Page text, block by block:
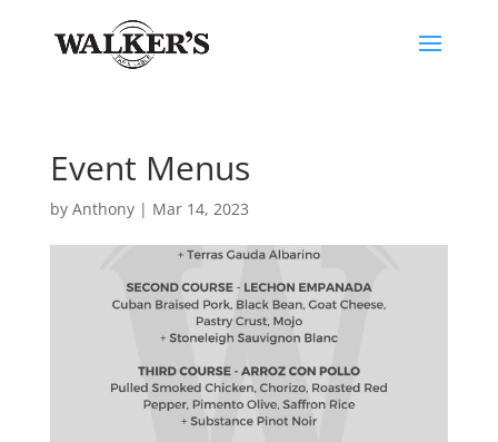
Event Menus
by Anthony| Mar 14, 2023